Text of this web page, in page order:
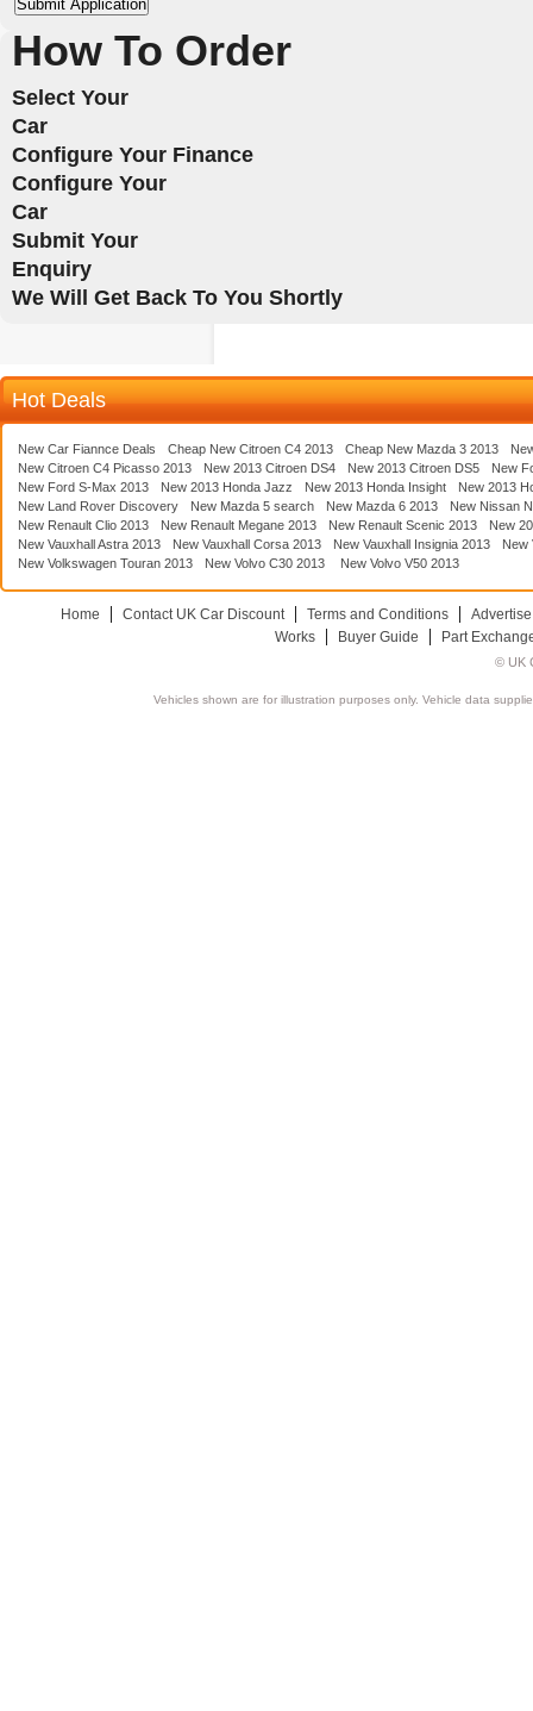
How To Order
Select Your
Car
Configure Your Finance
Configure Your
Car
Submit Your
Enquiry
We Will Get Back To You Shortly
Hot Deals
New Car Fiannce Deals Cheap New Citroen C4 2013 Cheap New Mazda 3 2013
New Citroen C4 Picasso 2013
New 2013 Citroen DS4 New 2013 Citroen DS5
New
New Ford S-Max 2013
New 2013 Honda Jazz New 2013 Honda Insight
New 2013
New Land Rover Discovery
New Mazda 5 search New Mazda 6 2013
New Nissan
New Renault Clio 2013
New Renault Megane 2013 New Renault Scenic 2013
New
New Vauxhall Astra 2013
New Vauxhall Corsa 2013 New Vauxhall Insignia 2013
New
New Volkswagen Touran 2013
New Volvo C30 2013 New Volvo V50 2013
Home Contact UK Car Discount Terms and Conditions
Works
Buyer Guide Part
© UK
Vehicles shown are for illustration purposes only. Vehicle data